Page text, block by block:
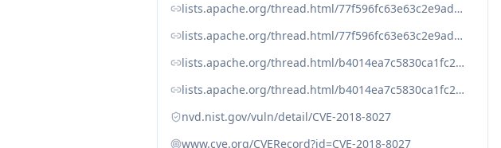
lists.apache.org/thread.html/77f596fc63e63c2e9adcff3c34759b32c225cf0b582aedb755adaade%40%3Cdev.camel.apache.org%3E
lists.apache.org/thread.html/77f596fc63e63c2e9adcff3c34759b32c225cf0b582aedb755adaade@%3Cdev.camel.apache.org%3E
lists.apache.org/thread.html/b4014ea7c5830ca1fc28edd5cafedfe93ad4af2d9e69c961c5def31d%40%3Ccommits.camel.apache.org%3E
lists.apache.org/thread.html/b4014ea7c5830ca1fc28edd5cafedfe93ad4af2d9e69c961c5def31d@%3Ccommits.camel.apache.org%3E
nvd.nist.gov/vuln/detail/CVE-2018-8027
www.cve.org/CVERecord?id=CVE-2018-8027